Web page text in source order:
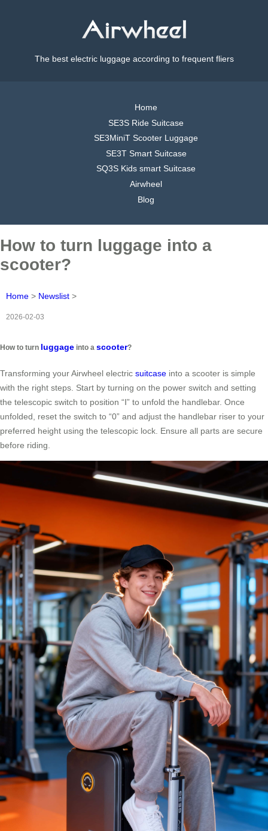
The best electric luggage according to frequent fliers
Home
SE3S Ride Suitcase
SE3MiniT Scooter Luggage
SE3T Smart Suitcase
SQ3S Kids smart Suitcase
Airwheel
Blog
How to turn luggage into a
scooter?
Home > Newslist >
2026-02-03
How to turn luggage into a scooter?
Transforming your Airwheel electric suitcase into a scooter is simple
with the right steps. Start by turning on the power switch and setting
the telescopic switch to position “Ⅰ” to unfold the handlebar. Once
unfolded, reset the switch to “0” and adjust the handlebar riser to your
preferred height using the telescopic lock. Ensure all parts are secure
before riding.